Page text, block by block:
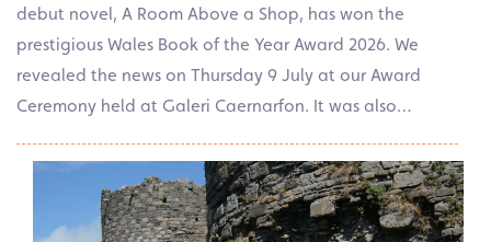
debut novel, A Room Above a Shop, has won the
prestigious Wales Book of the Year Award 2026. We
revealed the news on Thursday 9 July at our Award
Ceremony held at Galeri Caernarfon. It was also…